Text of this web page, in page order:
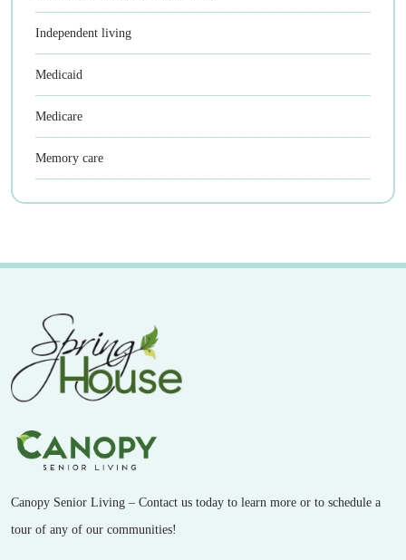
Independent living
Medicaid
Medicare
Memory care
Canopy Senior Living – Contact us today to learn more or to schedule a
tour of any of our communities!